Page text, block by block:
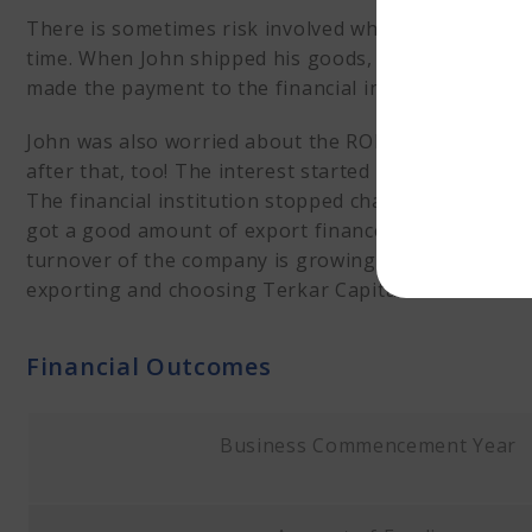
There is sometimes risk involved while dealing
time. When John shipped his goods, he was paid
made the payment to the financial institution, John
John was also worried about the ROI that the
after that, too! The interest started after he
The financial institution stopped charging interest
got a good amount of export finance as his first
turnover of the company is growing. Mr John is
exporting and choosing Terkar Capital for financial
Financial Outcomes
Business Commencement Year